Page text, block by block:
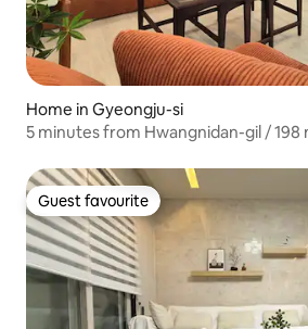
Home in Gyeongju-si
5 minutes from Hwangnidan-gil / 198
Dyson AirLab / Marshall speakers /
Guest favourite
Guest favourite